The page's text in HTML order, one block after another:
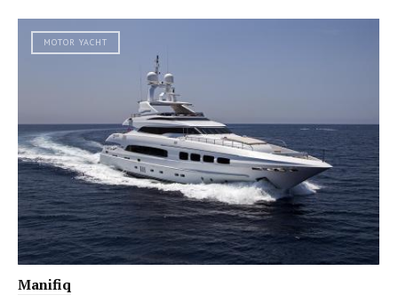
MOTOR YACHT
Manifiq